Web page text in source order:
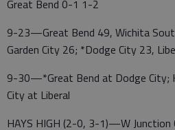
Great Bend 0-1 1-2
9-23—Great Bend 49, Wichita
Garden City 26; *Dodge City 23,
9-30—*Great Bend at Dodge City;
City at Liberal
HAYS HIGH (2-0, 3-1)—W